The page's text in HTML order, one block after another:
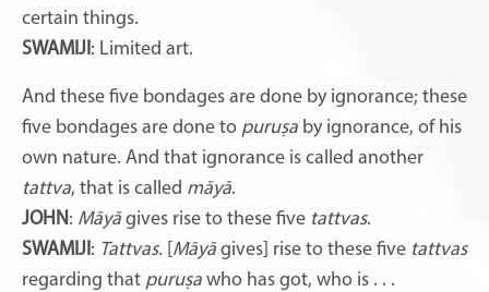
certain things.
SWAMIJI : Limited art.
And these five bondages are done by ignorance; these
five bondages are done to puruṣa by ignorance, of his
own nature. And that ignorance is called another
tattva, that is called māyā.
JOHN: Māyāgives rise to these five tattvas.
SWAMIJI : Tattvas. Māyāgives] rise to these five tattvas
regarding that puruṣa who has got, who is . . .